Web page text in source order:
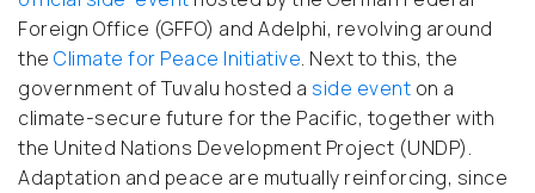
Foreign Office (GFFO) and Adelphi, revolving around
the Climate for Peace Initiative. Next to this, the
government of Tuvalu hosted a side event on a
climate-secure future for the Pacific, together with
the United Nations Development Project (UNDP).
Adaptation and peace are mutually reinforcing, since